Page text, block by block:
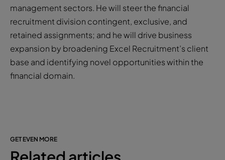
management sectors. He will steer the financial
recruitment division contingent, exclusive, and
retained assignments; and he will drive business
expansion by broadening Excel Recruitment’s client
base and identifying novel opportunities within the
financial domain.
GET EVEN MORE